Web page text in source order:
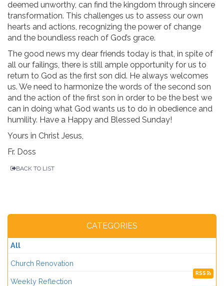
deemed unworthy, can find the kingdom through sincere
transformation. This challenges us to assess our own
hearts and actions, recognizing the power of change
and the boundless reach of God’s grace.
The good news my dear friends today is that, in spite of
all our failings, there is still ample opportunity for us to
return to God as the first son did. He always welcomes
us. We need to harmonize the words of the second son
and the action of the first son in order to be the best we
can in doing what God wants us to do in obedience and
humility. Have a Happy and Blessed Sunday!
Yours in Christ Jesus,
Fr. Doss
BACK TO LIST
CATEGORIES
All
Church Renovation
RSS
Weekly Reflection